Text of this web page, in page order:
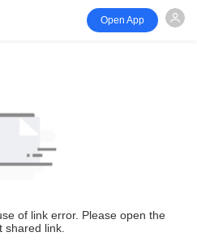
Open App
of link error. Please open the
shared link.